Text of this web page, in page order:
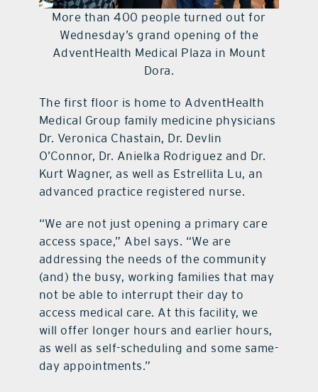
More than 400 people turned out for
Wednesday’s grand opening of the
AdventHealth Medical Plaza in Mount
Dora.
The first floor is home to AdventHealth
Medical Group family medicine physicians
Dr. Veronica Chastain, Dr. Devlin
O’Connor, Dr. Anielka Rodriguez and Dr.
Kurt Wagner, as well as Estrellita Lu, an
advanced practice registered nurse.
“We are not just opening a primary care
access space,” Abel says. “We are
addressing the needs of the community
(and) the busy, working families that may
not be able to interrupt their day to
access medical care. At this facility, we
will offer longer hours and earlier hours,
as well as self-scheduling and some same-
day appointments.”